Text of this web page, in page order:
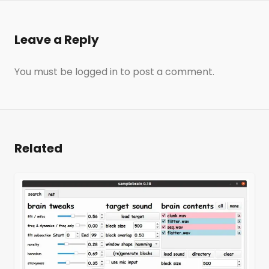
Leave a Reply
You must be logged in to post a comment.
Related